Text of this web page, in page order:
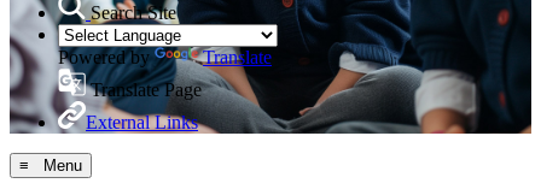
Search Site
Powered by
Translate
Translate Page
External Links
≡ Menu